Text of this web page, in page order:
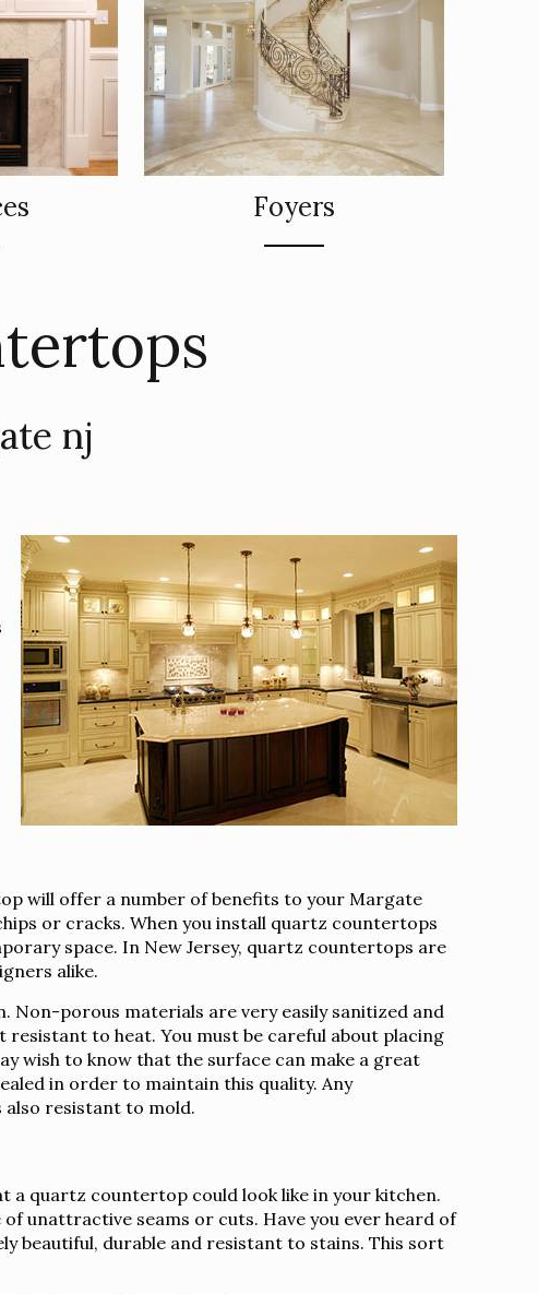
Foyers
nj
will offer a number of benefits to your Margate
or cracks. When you install quartz countertops
space. In New Jersey, quartz countertops are
alike.
porous materials are very easily sanitized and
to heat. You must be careful about placing
wish to know that the surface can make a great
in order to maintain this quality. Any
also resistant to mold.
a quartz countertop could look like in your kitchen.
unattractive seams or cuts. Have you ever heard of
beautiful, durable and resistant to stains. This sort